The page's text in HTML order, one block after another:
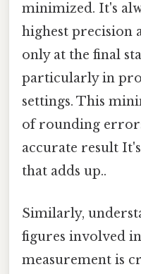
minimized. It's
highest precision
only at the final
particularly in
settings. This
of rounding
accurate result
that adds up..
Similarly,
figures involved
measurement is